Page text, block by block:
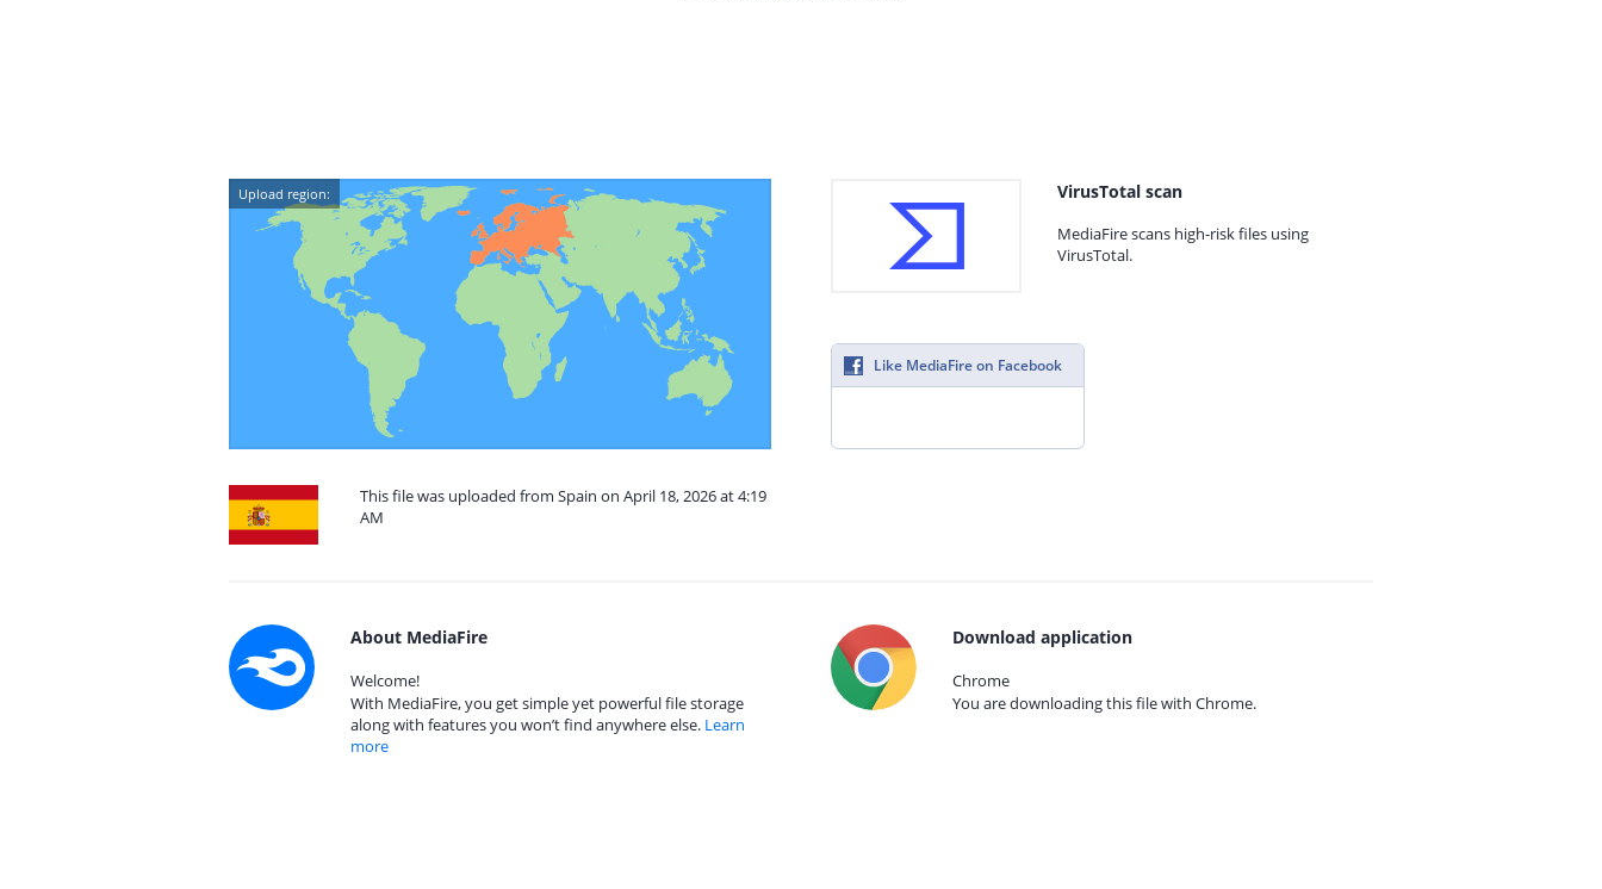
Upload region:
This file was uploaded from Spain on April 18, 2026 at 4:19
AM
VirusTotal scan
MediaFire scans high-risk files using
VirusTotal.
Like MediaFire on Facebook
About MediaFire
Welcome!
With MediaFire, you get simple yet powerful file storage
along with features you won’t find anywhere else. Learn
more
Download application
Chrome
You are downloading this file with Chrome.